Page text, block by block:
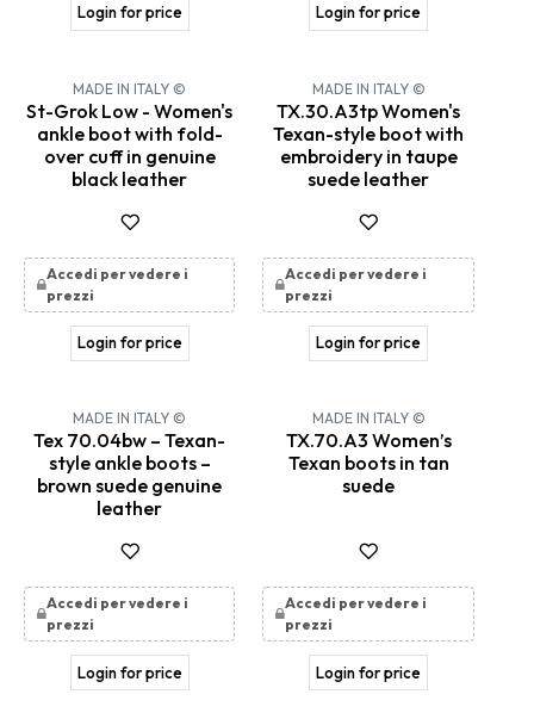
Login for price Login for price
MADE IN ITALY ©
St-Grok Low - Women's
ankle boot with fold-
over cuff in genuine
black leather
Accedi per vedere i
prezzi
Login for price
MADE IN ITALY ©
TX.30.A3tp Women's
Texan-style boot with
embroidery in taupe
suede leather
Accedi per vedere i
prezzi
Login for price
MADE IN ITALY ©
Tex 70.04bw – Texan-
style ankle boots –
brown suede genuine
leather
Accedi per vedere i
prezzi
Login for price
MADE IN ITALY ©
TX.70.A3 Women’s
Texan boots in tan
suede
Accedi per vedere i
prezzi
Login for price